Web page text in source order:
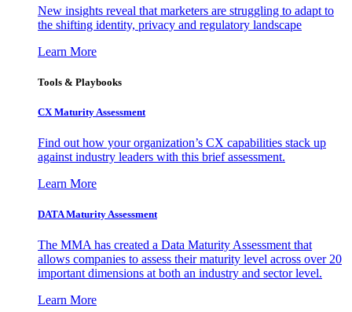
New insights reveal that marketers are struggling to adapt to
the shifting identity, privacy and regulatory landscape
Learn More
Tools & Playbooks
CX Maturity Assessment
Find out how your organization’s CX capabilities stack up
against industry leaders with this brief assessment.
Learn More
DATA Maturity Assessment
The MMA has created a Data Maturity Assessment that
allows companies to assess their maturity level across over 20
important dimensions at both an industry and sector level.
Learn More